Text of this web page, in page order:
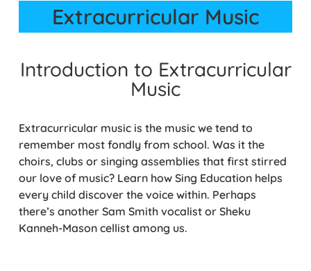
Extracurricular Music
Introduction to Extracurricular
Music
Extracurricular music is the music we tend to
remember most fondly from school. Was it the
choirs, clubs or singing assemblies that first stirred
our love of music? Learn how Sing Education helps
every child discover the voice within. Perhaps
there’s another Sam Smith vocalist or Sheku
Kanneh-Mason cellist among us.